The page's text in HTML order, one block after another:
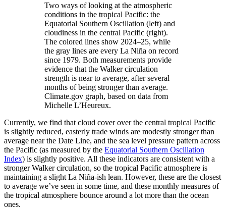
Two ways of looking at the atmospheric
conditions in the tropical Pacific: the
Equatorial Southern Oscillation (left) and
cloudiness in the central Pacific (right).
The colored lines show 2024–25, while
the gray lines are every La Niña on record
since 1979. Both measurements provide
evidence that the Walker circulation
strength is near to average, after several
months of being stronger than average.
Climate.gov graph, based on data from
Michelle L’Heureux.
Currently, we find that cloud cover over the central tropical Pacific
is slightly reduced, easterly trade winds are modestly stronger than
average near the Date Line, and the sea level pressure pattern across
the Pacific (as measured by the Equatorial Southern Oscillation
Index) is slightly positive. All these indicators are consistent with a
stronger Walker circulation, so the tropical Pacific atmosphere is
maintaining a slight La Niña-ish lean. However, these are the closest
to average we’ve seen in some time, and these monthly measures of
the tropical atmosphere bounce around a lot more than the ocean
ones.